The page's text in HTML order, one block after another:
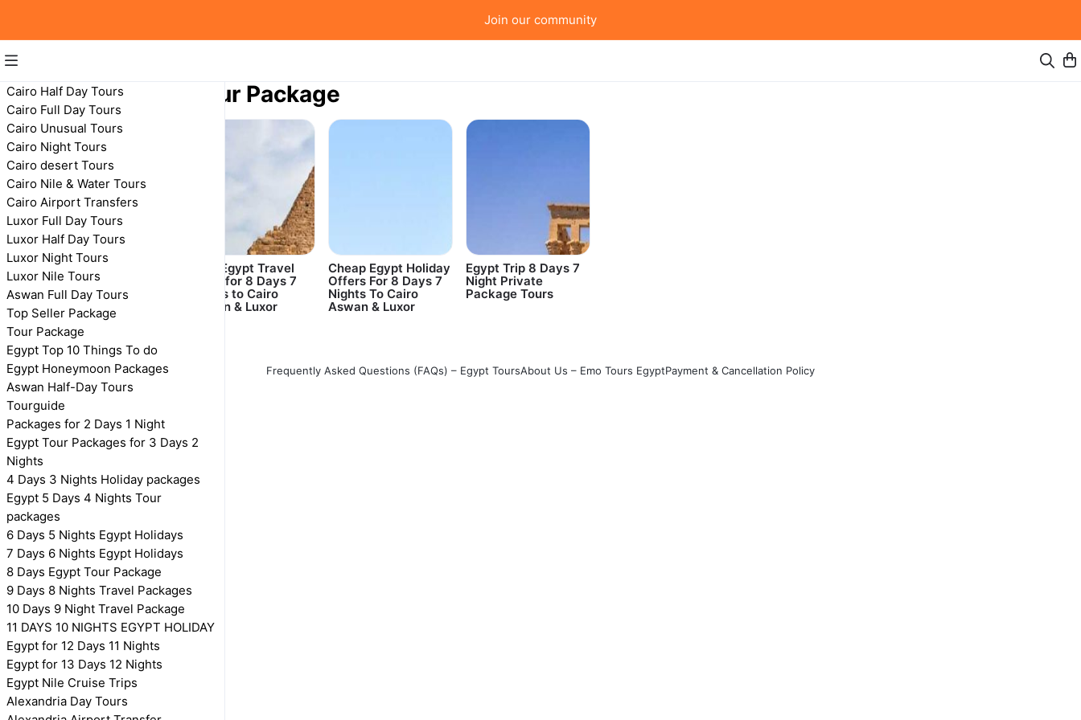
Join our community
Cairo Half Day Tours
Cairo Full Day Tours
Cairo Unusual Tours
Cairo Night Tours
Cairo desert Tours
Cairo Nile & Water Tours
Cairo Airport Transfers
Luxor Full Day Tours
Luxor Half Day Tours
Luxor Night Tours
Luxor Nile Tours
Aswan Full Day Tours
Top Seller Package
Tour Package
Egypt Top 10 Things To do
Egypt Honeymoon Packages
Aswan Half-Day Tours
Tourguide
Packages for 2 Days 1 Night
Egypt Tour Packages for 3 Days 2
Nights
4 Days 3 Nights Holiday packages
Egypt 5 Days 4 Nights Tour
packages
6 Days 5 Nights Egypt Holidays
7 Days 6 Nights Egypt Holidays
8 Days Egypt Tour Package
9 Days 8 Nights Travel Packages
10 Days 9 Night Travel Package
11 DAYS 10 NIGHTS EGYPT HOLIDAY
Egypt for 12 Days 11 Nights
Egypt for 13 Days 12 Nights
Egypt Nile Cruise Trips
Alexandria Day Tours
8 Days Egypt Tour Package
8 Days Egypt Tour Package
8 Days 7 Nights
Cairo, Nile Cruise
from Aswan to Luxor
Included Abu Simbel
Best Egypt Travel
deals for 8 Days 7
Nights to Cairo
Aswan & Luxor
Cheap Egypt Holiday
Offers For 8 Days 7
Nights To Cairo
Aswan & Luxor
Egypt Trip 8 Days 7
Night Private
Package Tours
Frequently Asked Questions (FAQs) – Egypt ToursAbout Us – Emo Tours EgyptPayment & Cancellation Policy